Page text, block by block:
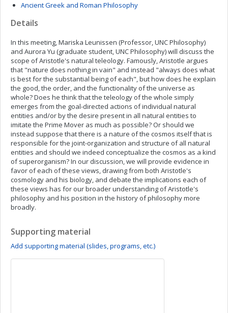
Ancient Greek and Roman Philosophy
Details
In this meeting, Mariska Leunissen (Professor, UNC Philosophy)
and Aurora Yu (graduate student, UNC Philosophy) will discuss the
scope of Aristotle's natural teleology. Famously, Aristotle argues
that "nature does nothing in vain" and instead "always does what
is best for the substantial being of each", but how does he explain
the good, the order, and the functionality of the universe as
whole? Does he think that the teleology of the whole simply
emerges from the goal-directed actions of individual natural
entities and/or by the desire present in all natural entities to
imitate the Prime Mover as much as possible? Or should we
instead suppose that there is a nature of the cosmos itself that is
responsible for the joint-organization and structure of all natural
entities and should we indeed conceptualize the cosmos as a kind
of superorganism? In our discussion, we will provide evidence in
favor of each of these views, drawing from both Aristotle's
cosmology and his biology, and debate the implications each of
these views has for our broader understanding of Aristotle's
philosophy and his position in the history of philosophy more
broadly.
Supporting material
Add supporting material (slides, programs, etc.)